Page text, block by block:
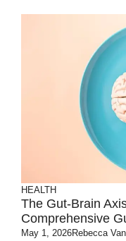
HEALTH
The Gut-Brain
Comprehensive
May 1, 2026Rebecca